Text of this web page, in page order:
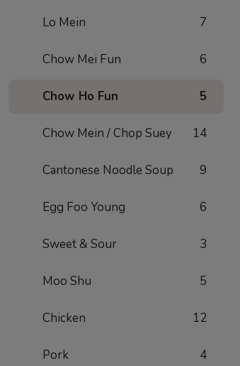
Lo Mein 7
Chow Mei Fun 6
Chow Ho Fun 5
Chow Mein / Chop Suey 14
Cantonese Noodle Soup 9
Egg Foo Young 6
Sweet & Sour 3
Moo Shu 5
Chicken 12
Pork 4